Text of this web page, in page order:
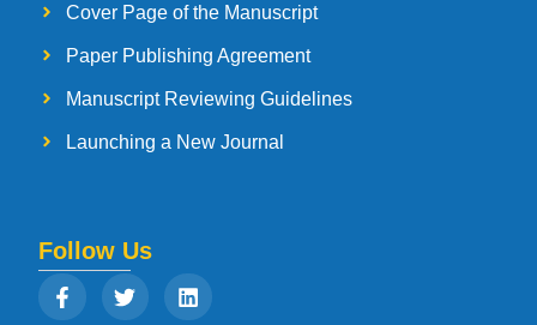
Cover Page of the Manuscript
Paper Publishing Agreement
Manuscript Reviewing Guidelines
Launching a New Journal
Follow Us